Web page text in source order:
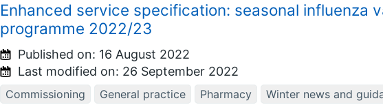
Enhanced service specification: seasonal influenza
programme 2022/23
Published on: 16 August 2022
Last modified on: 26 September 2022
Commissioning General practice Pharmacy Winter news and